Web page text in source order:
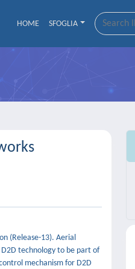
HOME SFOGLIA
(Release-13). Aerial
technology to be part of
mechanism for D2D